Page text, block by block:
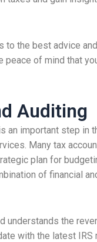
to the best advice
peace of mind that
Auditing
an important step in
Many tax
plan for
of financial
understands the
with the latest